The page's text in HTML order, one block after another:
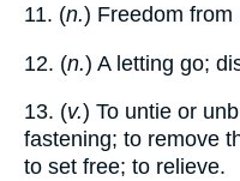
11. (n.) Freedom from
12. (n.) A letting go;
13. (v.) To untie or
fastening; to remove
to set free; to relieve.